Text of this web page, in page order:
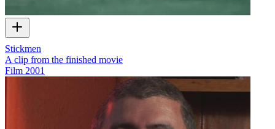
Stickmen
A clip from the finished movie
Film 2001